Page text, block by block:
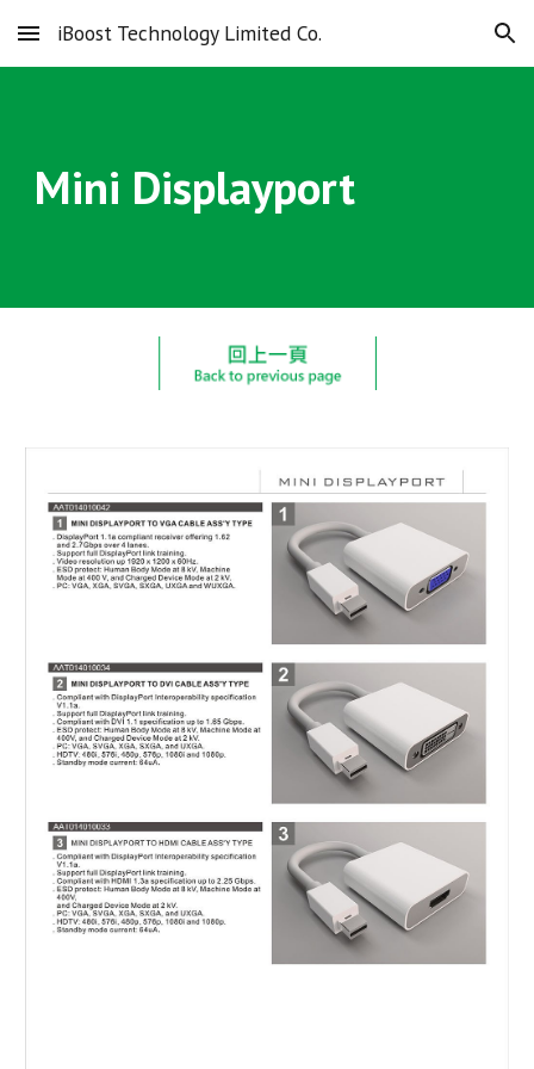
Skip to main content Skip to navigation
iBoost Technology Limited Co.
Mini Displayport